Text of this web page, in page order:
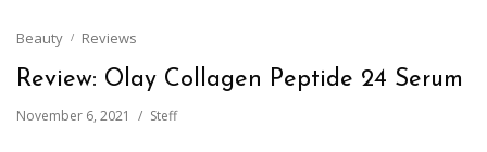
Beauty Reviews
Review: Olay Collagen Peptide 24 Serum
November 6, 2021 Steff